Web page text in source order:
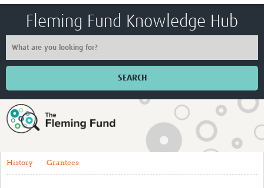
Fleming Fund Knowledge Hub
SEARCH
Home
About
History Grantees